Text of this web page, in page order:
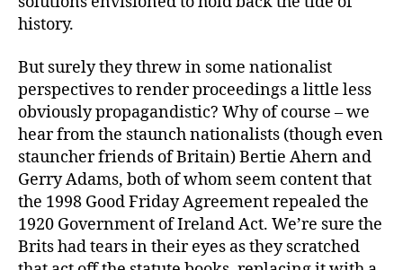
history.
But surely they threw in some nationalist
perspectives to render proceedings a little less
obviously propagandistic? Why of course – we
hear from the staunch nationalists (though even
stauncher friends of Britain) Bertie Ahern and
Gerry Adams, both of whom seem content that
the 1998 Good Friday Agreement repealed the
1920 Government of Ireland Act. We’re sure the
Brits had tears in their eyes as they scratched